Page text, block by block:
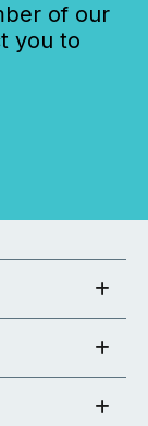
of our
you to